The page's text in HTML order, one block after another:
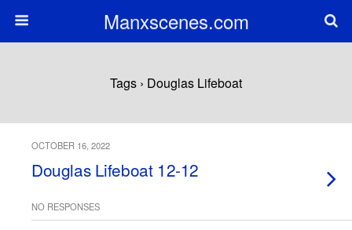
Manxscenes.com
Tags › Douglas Lifeboat
OCTOBER 16, 2022
Douglas Lifeboat 12-12
NO RESPONSES